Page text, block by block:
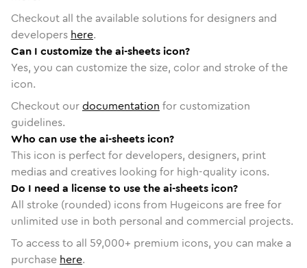
Checkout all the available solutions for designers and
developers here.
Can I customize the ai-sheets icon?
Yes, you can customize the size, color and stroke of the
icon.
Checkout ourdocumentation for customization
guidelines.
Who can use the ai-sheets icon?
This icon is perfect for developers, designers, print
medias and creatives looking for high-quality icons.
Do I need a license to use the ai-sheets icon?
All stroke (rounded) icons from Hugeicons are free for
unlimited use in both personal and commercial projects.
To access to all 59,000+ premium icons, you can make a
purchase here.